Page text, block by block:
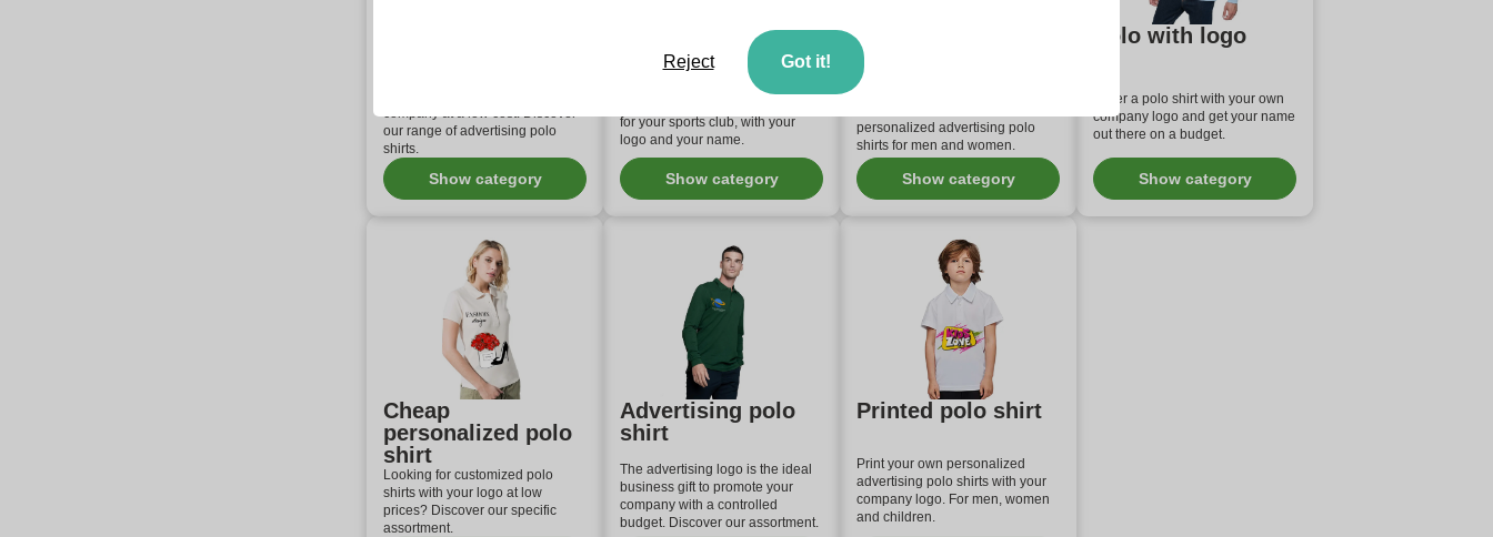
company at a low cost. Discover
our range of advertising polo
shirts.
Show category
Customized Polo
Club
for your sports club, with your
logo and your name.
Show category
High-end
personalized polo
shirt
personalized advertising polo
shirts for men and women.
Show category
Polo with logo
Order a polo shirt with your own
company logo and get your name
out there on a budget.
Show category
Cheap
personalized polo
shirt
Looking for customized polo
shirts with your logo at low
prices? Discover our specific
assortment.
Advertising polo
shirt
The advertising logo is the ideal
business gift to promote your
company with a controlled
budget. Discover our assortment.
Printed polo shirt
Print your own personalized
advertising polo shirts with your
company logo. For men, women
and children.
Reject Got it!